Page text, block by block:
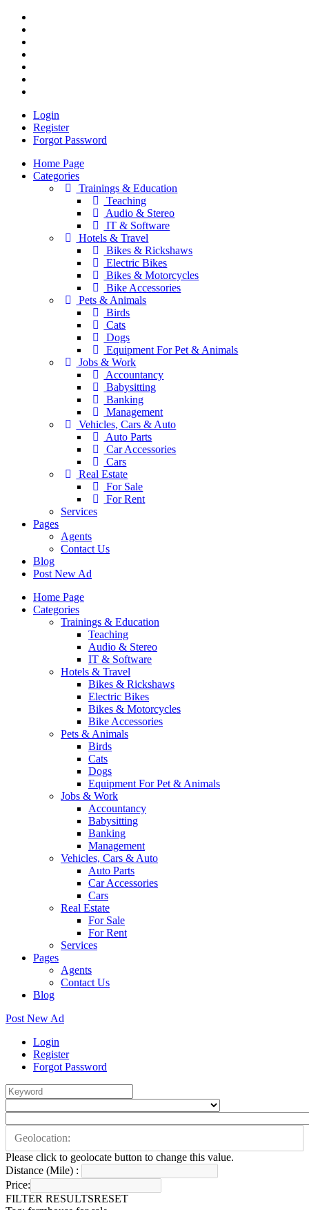
Login
Register
Forgot Password
Home Page
Categories
Trainings & Education
Teaching
Audio & Stereo
IT & Software
Hotels & Travel
Bikes & Rickshaws
Electric Bikes
Bikes & Motorcycles
Bike Accessories
Pets & Animals
Birds
Cats
Dogs
Equipment For Pet & Animals
Jobs & Work
Accountancy
Babysitting
Banking
Management
Vehicles, Cars & Auto
Auto Parts
Car Accessories
Cars
Real Estate
For Sale
For Rent
Services
Pages
Agents
Contact Us
Blog
Post New Ad
Home Page
Categories
Trainings & Education
Teaching
Audio & Stereo
IT & Software
Hotels & Travel
Bikes & Rickshaws
Electric Bikes
Bikes & Motorcycles
Bike Accessories
Pets & Animals
Birds
Cats
Dogs
Equipment For Pet & Animals
Jobs & Work
Accountancy
Babysitting
Banking
Management
Vehicles, Cars & Auto
Auto Parts
Car Accessories
Cars
Real Estate
For Sale
For Rent
Services
Pages
Agents
Contact Us
Blog
Post New Ad
Login
Register
Forgot Password
Please click to geolocate button to change this value.
Distance (Mile) :
Price:
FILTER RESULTSRESET